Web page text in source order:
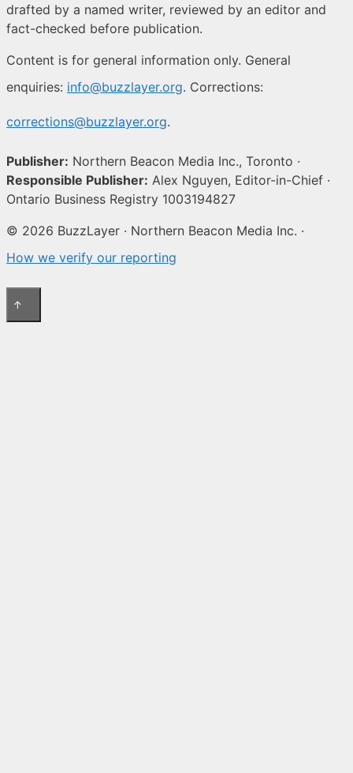
drafted by a named writer, reviewed by an editor and
fact-checked before publication.
Content is for general information only. General
enquiries: info@buzzlayer.org. Corrections:
corrections@buzzlayer.org.
Publisher: Northern Beacon Media Inc., Toronto ·
Responsible Publisher: Alex Nguyen, Editor-in-Chief ·
Ontario Business Registry 1003194827
© 2026 BuzzLayer · Northern Beacon Media Inc. ·
How we verify our reporting
↑